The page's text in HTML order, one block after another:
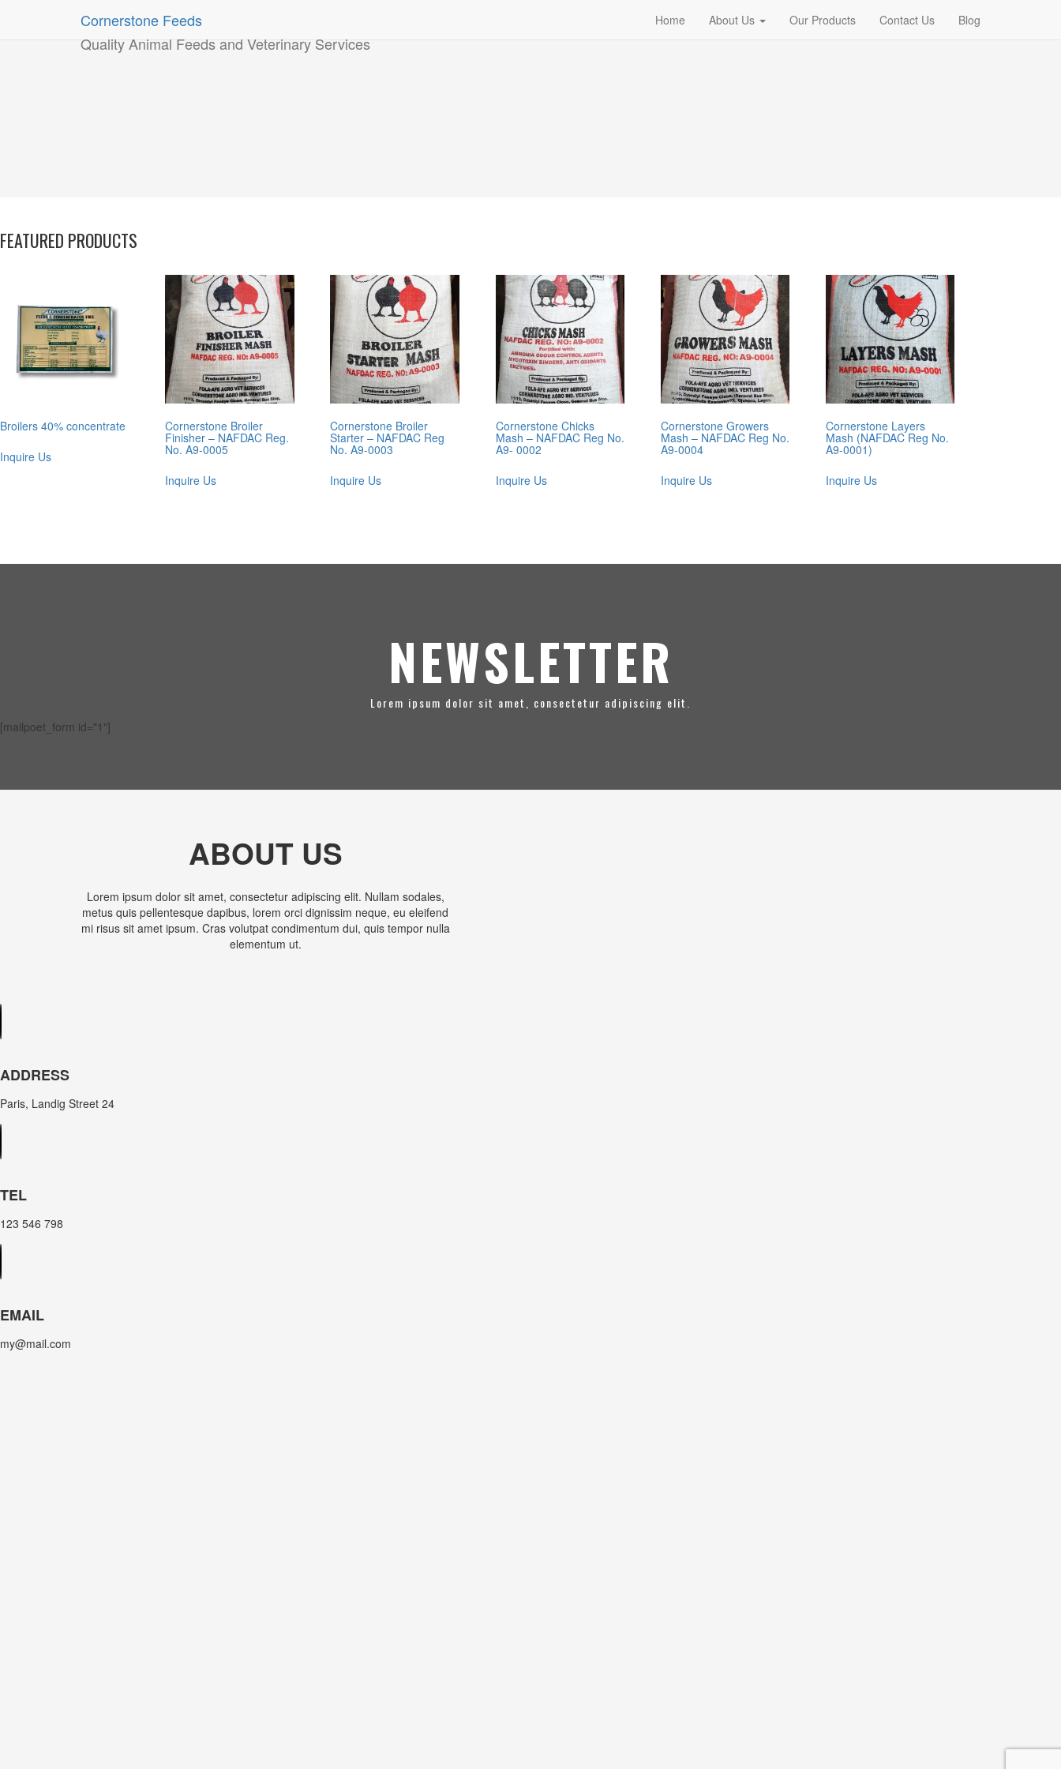
Cornerstone Feeds
Quality Animal Feeds and Veterinary Services
Home About Us Our Products Contact Us Blog
FEATURED PRODUCTS
Broilers 40% concentrate
Inquire Us
Cornerstone Broiler
Finisher – NAFDAC Reg.
No. A9-0005
Inquire Us
Cornerstone Broiler
Starter – NAFDAC Reg
No. A9-0003
Inquire Us
Cornerstone Chicks
Mash – NAFDAC Reg No.
A9- 0002
Inquire Us
Cornerstone Growers
Mash – NAFDAC Reg No.
A9-0004
Inquire Us
Cornerstone Layers
Mash (NAFDAC Reg No.
A9-0001)
Inquire Us
NEWSLETTER
Lorem ipsum dolor sit amet, consectetur adipiscing elit.
[mailpoet_form id="1"]
ABOUT US
Lorem ipsum dolor sit amet, consectetur adipiscing elit. Nullam sodales,
metus quis pellentesque dapibus, lorem orci dignissim neque, eu eleifend
mi risus sit amet ipsum. Cras volutpat condimentum dui, quis tempor nulla
elementum ut.
ADDRESS
Paris, Landig Street 24
TEL
123 546 798
EMAIL
my@mail.com